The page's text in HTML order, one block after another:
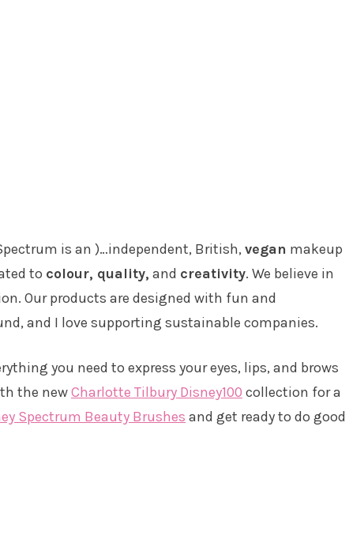
is an )…independent, British, vegan makeup
to colour, quality, and creativity. We believe in
Our products are designed with fun and
and I love supporting sustainable companies.
you need to express your eyes, lips, and brows
the newCharlotte Tilbury Disney100 collection for a
Spectrum Beauty Brushes and get ready to do good